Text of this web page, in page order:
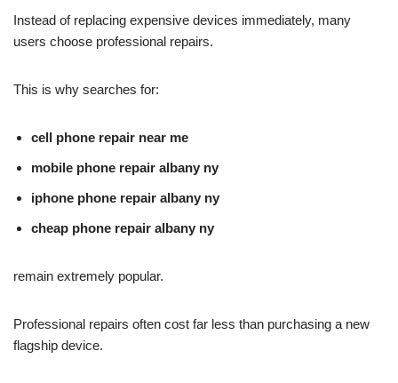
Instead of replacing expensive devices immediately, many
users choose professional repairs.
This is why searches for:
cell phone repair near me
mobile phone repair albany ny
iphone phone repair albany ny
cheap phone repair albany ny
remain extremely popular.
Professional repairs often cost far less than purchasing a new
flagship device.